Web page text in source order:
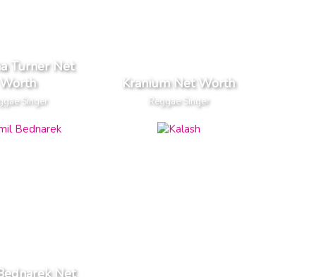
Turner Net
Worth
Singer
Kranium Net Worth
Reggae Singer